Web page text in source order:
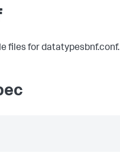
files for datatypesbnf.conf.